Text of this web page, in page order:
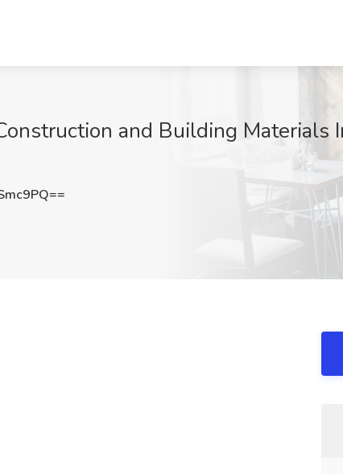
and Building Materials